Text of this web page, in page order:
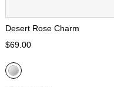
Desert Rose Charm
$69.00